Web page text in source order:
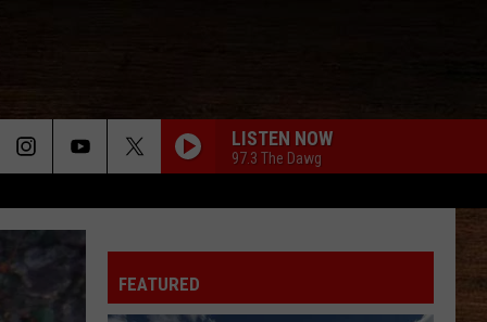
LISTEN NOW
97.3 The Dawg
FEATURED